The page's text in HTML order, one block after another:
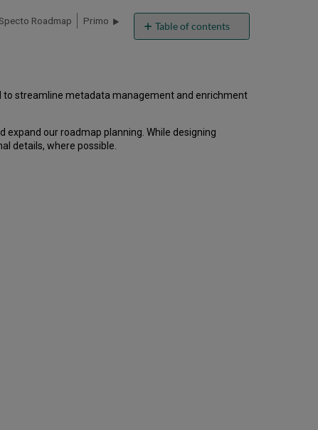
Table of contents
Category
Metadata
Roadmap Primo
to streamline metadata management and enrichment
expand our roadmap planning. While designing
details, where possible.